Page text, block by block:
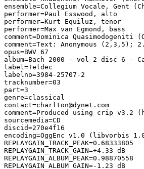
ensemble=Collegium Vocale, Gent
performer=Paul Esswood, alto
performer=Kurt Equiluz, tenor
performer=Max van Egmond, bass
comment=Dominica Quasimodogeniti
comment=Text: Anonymous
opus=BWV 67
album=Bach 2000 - vol 2 disc 6 -
label=Teldec
labelno=3984-25707-2
tracknumber=03
part=3
genre=classical
contact=charlton@dynet.com
comment=Produced using crip
sourcemedia=CD
discid=270e4f16
encoding=OggEnc v1.0 (libvorbis
REPLAYGAIN_TRACK_PEAK=0.68333805
REPLAYGAIN_TRACK_GAIN=+4.33 dB
REPLAYGAIN_ALBUM_PEAK=0.98870558